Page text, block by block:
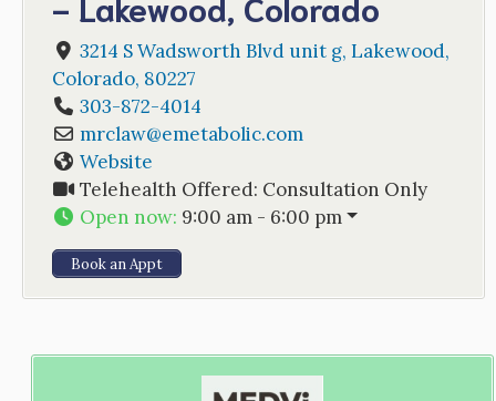
3214 S Wadsworth Blvd unit g, Lakewood,
Colorado, 80227
303-872-4014
mrclaw@emetabolic.com
Website
Telehealth Offered: Consultation Only
Open now: 9:00 am - 6:00 pm
Book an Appt